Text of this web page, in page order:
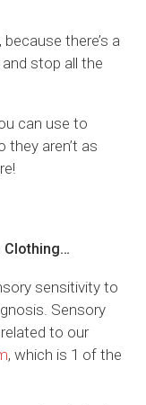
there’s a
stop all the
can use to
aren’t as
Clothing…
sensitivity to
Sensory
to our
, which is 1 of the